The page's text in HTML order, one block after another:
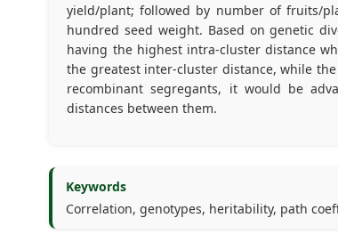
yield/plant; followed by number of fruits/
hundred seed weight. Based on genetic
having the highest intra-cluster distance
the greatest inter-cluster distance, while
recombinant segregants, it would be
distances between them.
Keywords
Correlation, genotypes, heritability, path